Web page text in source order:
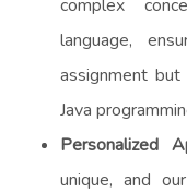
complex
language,
assignment
Java
Personalized
unique, and